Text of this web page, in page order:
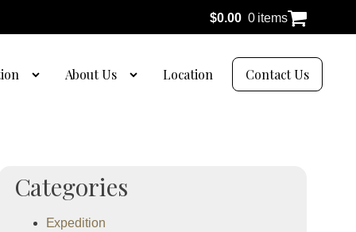
$0.00 0 items
About Us Location Contact Us
Categories
Expedition